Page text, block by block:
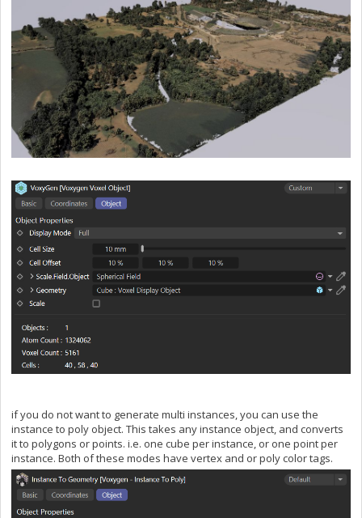
if you do not want to generate multi instances, you can use the
instance to poly object. This takes any instance object, and converts
it to polygons or points. i.e. one cube per instance, or one point per
instance. Both of these modes have vertex and or poly color tags.